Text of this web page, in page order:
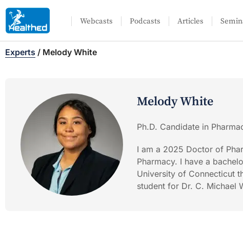
Webcasts Podcasts Articles
Experts / Melody White
Melody White
Ph.D. Candidate in
I am a 2025 Doctor of
Pharmacy. I have a
University of Connecticut
student for Dr. C. Michael